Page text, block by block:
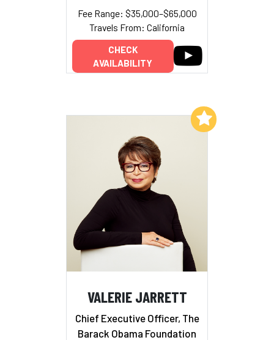
Fee Range: $35,000–$65,000
Travels From: California
CHECK
AVAILABILITY
VALERIE JARRETT
Chief Executive Officer, The
Barack Obama Foundation
Add to My List